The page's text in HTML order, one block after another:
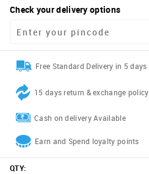
Check your delivery options
Free Standard Delivery in 5 days
15 days return & exchange policy
Cash on delivery Available
Earn and Spend loyalty points
QTY: